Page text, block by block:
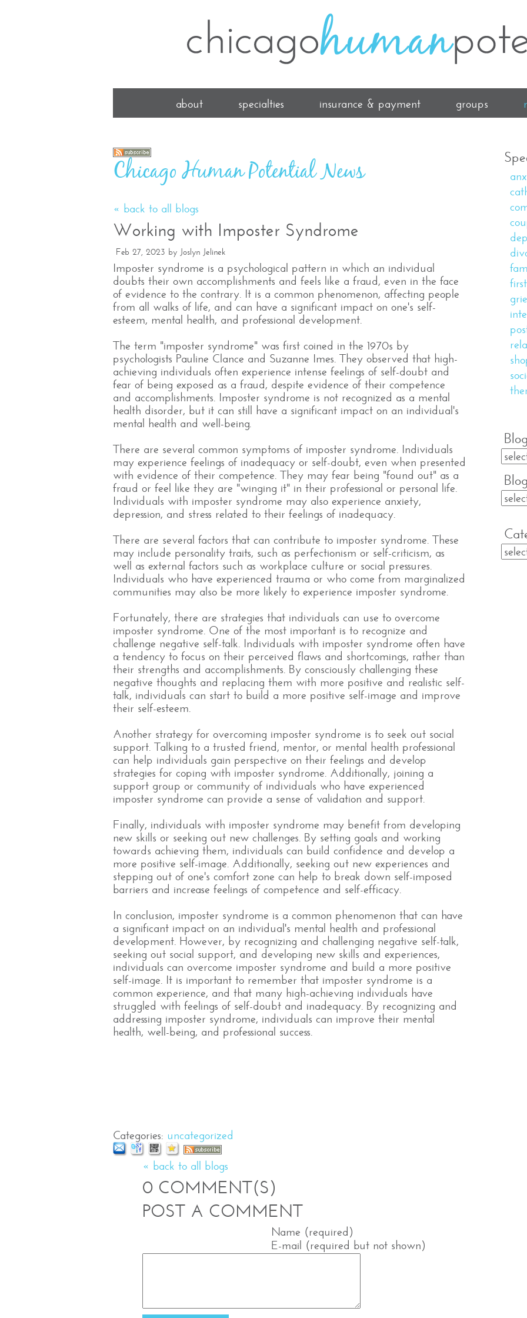
about specialties insurance & payment groups
Chicago Human Potential News
« back to all blogs
Working with Imposter Syndrome
Feb 27, 2023 by Joslyn Jelinek
Imposter syndrome is a psychological pattern in which an individual
doubts their own accomplishments and feels like a fraud, even in the face
of evidence to the contrary. It is a common phenomenon, affecting people
from all walks of life, and can have a significant impact on one's self-
esteem, mental health, and professional development.
The term "imposter syndrome" was first coined in the 1970s by
psychologists Pauline Clance and Suzanne Imes. They observed that high-
achieving individuals often experience intense feelings of self-doubt and
fear of being exposed as a fraud, despite evidence of their competence
and accomplishments. Imposter syndrome is not recognized as a mental
health disorder, but it can still have a significant impact on an individual's
mental health and well-being.
There are several common symptoms of imposter syndrome. Individuals
may experience feelings of inadequacy or self-doubt, even when presented
with evidence of their competence. They may fear being "found out" as a
fraud or feel like they are "winging it" in their professional or personal life.
Individuals with imposter syndrome may also experience anxiety,
depression, and stress related to their feelings of inadequacy.
There are several factors that can contribute to imposter syndrome. These
may include personality traits, such as perfectionism or self-criticism, as
well as external factors such as workplace culture or social pressures.
Individuals who have experienced trauma or who come from marginalized
communities may also be more likely to experience imposter syndrome.
Fortunately, there are strategies that individuals can use to overcome
imposter syndrome. One of the most important is to recognize and
challenge negative self-talk. Individuals with imposter syndrome often have
a tendency to focus on their perceived flaws and shortcomings, rather than
their strengths and accomplishments. By consciously challenging these
negative thoughts and replacing them with more positive and realistic self-
talk, individuals can start to build a more positive self-image and improve
their self-esteem.
Another strategy for overcoming imposter syndrome is to seek out social
support. Talking to a trusted friend, mentor, or mental health professional
can help individuals gain perspective on their feelings and develop
strategies for coping with imposter syndrome. Additionally, joining a
support group or community of individuals who have experienced
imposter syndrome can provide a sense of validation and support.
Finally, individuals with imposter syndrome may benefit from developing
new skills or seeking out new challenges. By setting goals and working
towards achieving them, individuals can build confidence and develop a
more positive self-image. Additionally, seeking out new experiences and
stepping out of one's comfort zone can help to break down self-imposed
barriers and increase feelings of competence and self-efficacy.
In conclusion, imposter syndrome is a common phenomenon that can have
a significant impact on an individual's mental health and professional
development. However, by recognizing and challenging negative self-talk,
seeking out social support, and developing new skills and experiences,
individuals can overcome imposter syndrome and build a more positive
self-image. It is important to remember that imposter syndrome is a
common experience, and that many high-achieving individuals have
struggled with feelings of self-doubt and inadequacy. By recognizing and
addressing imposter syndrome, individuals can improve their mental
health, well-being, and professional success.
Categories: uncategorized
« back to all blogs
0 COMMENT(S)
POST A COMMENT
Name (required)
E-mail (required but not shown)